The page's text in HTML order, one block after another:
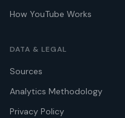
How YouTube Works
DATA & LEGAL
Sources
Analytics Methodology
Privacy Policy